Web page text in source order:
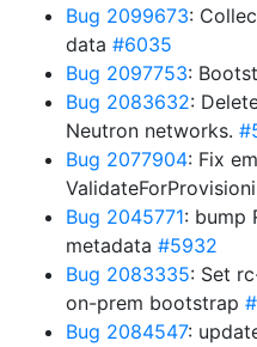
Bug 2099673:
data #6035
Bug 2097753:
Bug 2083632:
Neutron networks.
Bug 2077904: Fix
Bug 2045771: bump
metadata #5932
Bug 2083335: Set
on-prem bootstrap
Bug 2084547: